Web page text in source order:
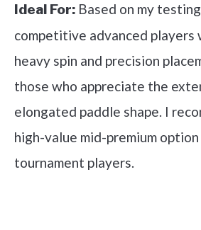
Ideal For: Based on my
competitive advanced players
heavy spin and precision
those who appreciate the
elongated paddle shape. I
high-value mid-premium
tournament players.